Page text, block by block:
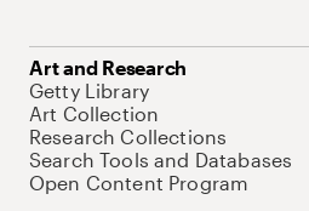
Art and Research
Getty Library
Art Collection
Research Collections
Search Tools and Databases
Open Content Program